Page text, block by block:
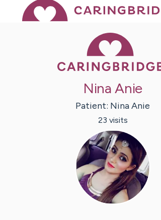
Nina Anie
Patient: NinaAnie
23 visits